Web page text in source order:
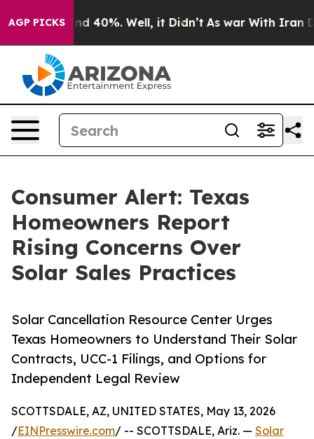
AGP PICKS
Around 40%. Well, it Didn’t As war With Iran
Consumer Alert: Texas
Homeowners Report
Rising Concerns Over
Solar Sales Practices
Solar Cancellation Resource Center Urges
Texas Homeowners to Understand Their Solar
Contracts, UCC-1 Filings, and Options for
Independent Legal Review
SCOTTSDALE, AZ, UNITED STATES, May 13, 2026
/EINPresswire.com/ -- SCOTTSDALE, Ariz. — Solar